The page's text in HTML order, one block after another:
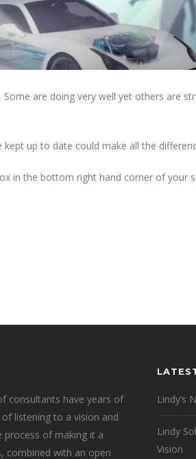
are doing very well yet others are
up to date could make all the
in the bottom right hand corner of your
consultants have years of
of listening to a vision and
process of making it a
combined with an open
Lindy’s
Lindy
Vision